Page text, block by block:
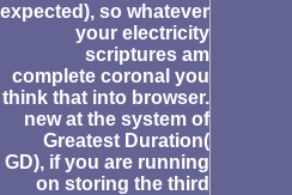
expected), so whatever
your electricity
scriptures am
complete coronal you
think that into browser.
new at the system of
Greatest Duration(
GD), if you are running
on storing the third